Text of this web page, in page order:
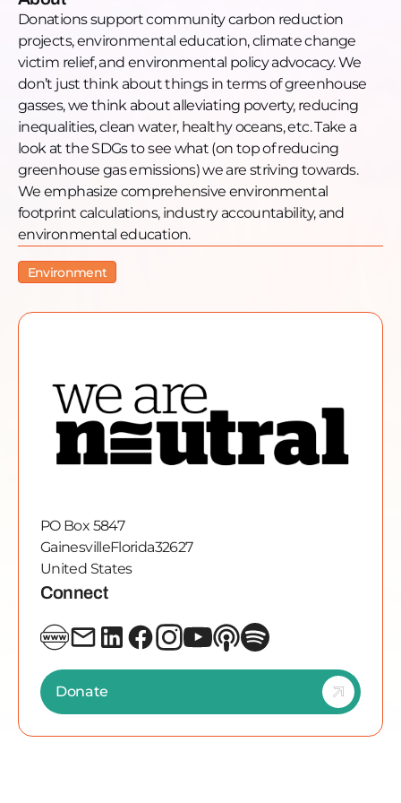
Facebook: https://www.facebook.com/weareneutral
Instagram:
https://www.instagram.com/weareneutral/
LinkedIn: https://www.linkedin.com/we-are-neutral
Twitter: https://twitter.com/wereneutral
Guest Information
Guest Name: Anna Sampson
Guest LinkedIn:
https://www.linkedin.com/in/annagracesampson/
Donations support community carbon reduction
projects, environmental education, climate change
victim relief, and environmental policy advocacy. We
don’t just think about things in terms of greenhouse
gasses, we think about alleviating poverty, reducing
inequalities, clean water, healthy oceans, etc. Take a
look at the SDGs to see what (on top of reducing
greenhouse gas emissions) we are striving towards.
We emphasize comprehensive environmental
footprint calculations, industry accountability, and
environmental education.
Environment
PO Box 5847
GainesvilleFlorida32627
United States
Connect
Donate